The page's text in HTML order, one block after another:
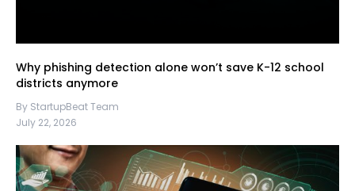
Why phishing detection alone won’t save K-12 school
districts anymore
By StartupBeat Team
July 22, 2026